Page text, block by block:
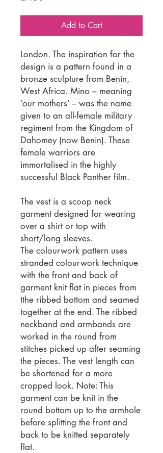
Add to Cart
London. The inspiration for the
design is a pattern found in a
bronze sculpture from Benin,
West Africa. Mino – meaning
‘our mothers’ – was the name
given to an all-female military
regiment from the Kingdom of
Dahomey (now Benin). These
female warriors are
immortalised in the highly
successful Black Panther film.
The vest is a scoop neck
garment designed for wearing
over a shirt or top with
short/long sleeves.
The colourwork pattern uses
stranded colourwork technique
with the front and back of
garment knit flat in pieces from
tthe ribbed bottom and seamed
together at the end. The ribbed
neckband and armbands are
worked in the round from
stitches picked up after seaming
the pieces. The vest length can
be shortened for a more
cropped look. Note: This
garment can be knit in the
round bottom up to the armhole
before splitting the front and
back to be knitted separately
flat.